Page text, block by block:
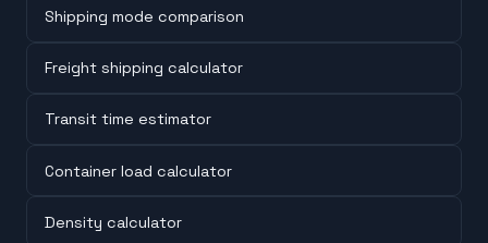
Shipping mode comparison
Freight shipping calculator
Transit time estimator
Container load calculator
Density calculator